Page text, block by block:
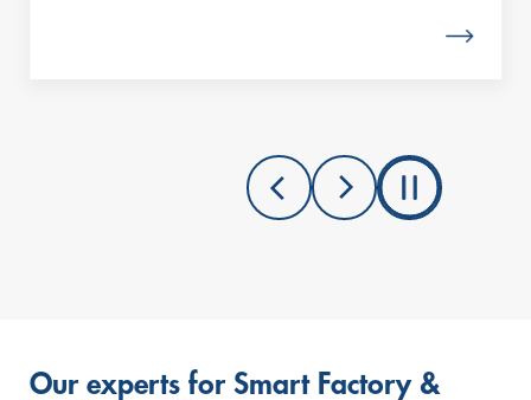
Our experts for Smart Factory &